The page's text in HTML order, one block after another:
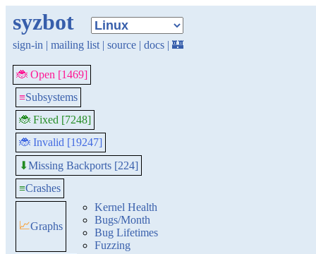
syzbot
sign-in | mailing list | source | docs | 🏰
🐞 Open [1469]
≡Subsystems
🐞 Fixed [7248]
🐞 Invalid [19247]
⬇Missing Backports [224]
≡Crashes
📈Graphs
Kernel Health
Bugs/Month
Bug Lifetimes
Fuzzing